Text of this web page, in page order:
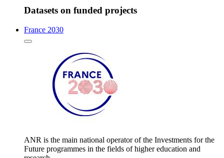
Datasets on funded projects
France 2030
ANR is the main national operator of the Investments for the
Future programmes in the fields of higher education and